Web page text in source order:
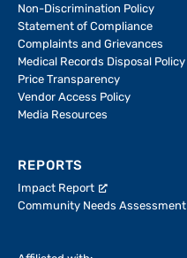
Non-Discrimination Policy
Statement of Compliance
Complaints and Grievances
Medical Records Disposal Policy
Price Transparency
Vendor Access Policy
Media Resources
REPORTS
Impact Report
Community Needs Assessment